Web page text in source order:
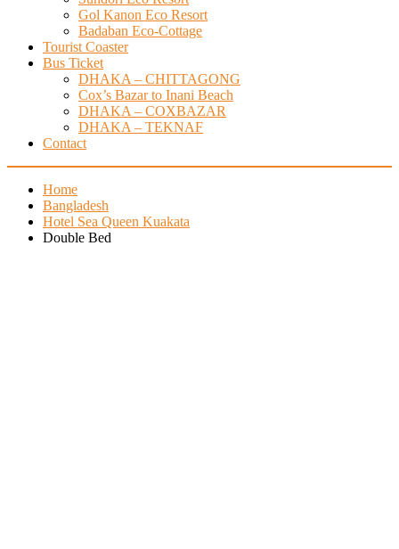
Gol Kanon Eco Resort
Badaban Eco-Cottage
Tourist Coaster
Bus Ticket
DHAKA – CHITTAGONG
Cox’s Bazar to Inani Beach
DHAKA – COXBAZAR
DHAKA – TEKNAF
Contact
Home
Bangladesh
Hotel Sea Queen Kuakata
Double Bed